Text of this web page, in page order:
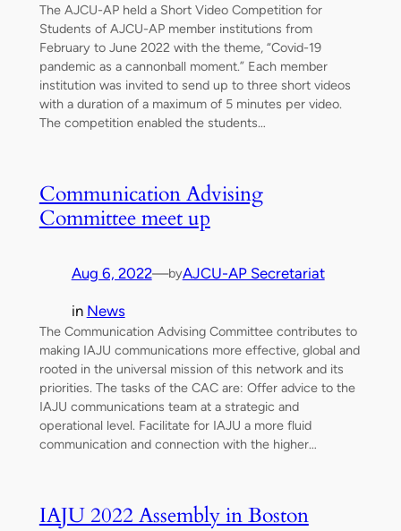
The AJCU-AP held a Short Video Competition for
Students of AJCU-AP member institutions from
February to June 2022 with the theme, “Covid-19
pandemic as a cannonball moment.” Each member
institution was invited to send up to three short videos
with a duration of a maximum of 5 minutes per video.
The competition enabled the students…
Communication Advising
Committee meet up
Aug 6, 2022—byAJCU-AP Secretariat
in News
The Communication Advising Committee contributes to
making IAJU communications more effective, global and
rooted in the universal mission of this network and its
priorities. The tasks of the CAC are: Offer advice to the
IAJU communications team at a strategic and
operational level. Facilitate for IAJU a more fluid
communication and connection with the higher…
IAJU 2022 Assembly in Boston